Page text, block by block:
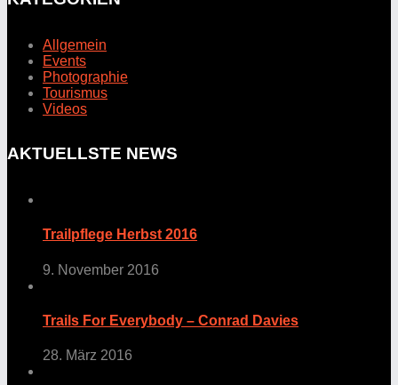
Allgemein
Events
Photographie
Tourismus
Videos
AKTUELLSTE NEWS
Trailpflege Herbst 2016
9. November 2016
Trails For Everybody – Conrad Davies
28. März 2016